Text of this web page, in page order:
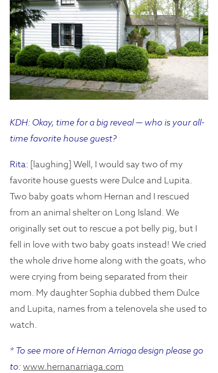
KDH: Okay, time for a big reveal — who is your all-
time favorite house guest?
Rita: [laughing] Well, I would say two of my
favorite house guests were Dulce and Lupita.
Two baby goats whom Hernan and I rescued
from an animal shelter on Long Island. We
originally set out to rescue a pot belly pig, but I
fell in love with two baby goats instead! We cried
the whole drive home along with the goats, who
were crying from being separated from their
mom. My daughter Sophia dubbed them Dulce
and Lupita, names from a telenovela she used to
watch.
* To see more of Hernan Arriaga design please go
to: www.hernanarriaga.com